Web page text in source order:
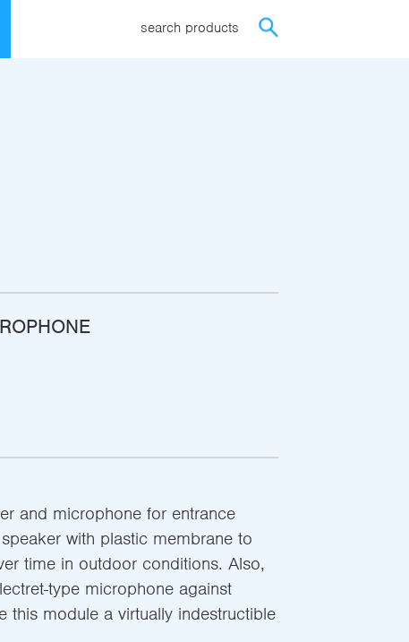
search products
and microphone for entrance
with plastic membrane to
time in outdoor conditions. Also,
type microphone against
this module a virtually indestructible